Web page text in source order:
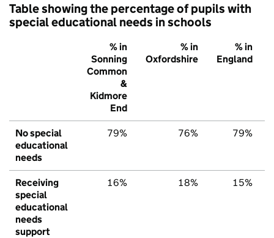
Table showing the percentage of pupils with
special educational needs in schools
% in
Sonning
Common
&
Kidmore
End
% in
Oxfordshire
% in
England
No special
educational
needs
79% 76% 79%
Receiving
special
educational
needs
support
16% 18% 15%